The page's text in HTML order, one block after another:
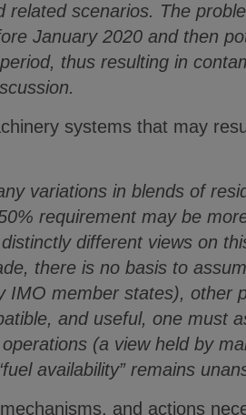
related scenarios. The
January 2020 and then
thus resulting in
systems that may
variations in blends of
requirement may be
different views on
there is no basis to
IMO member states), other
and useful, one must
(a view held by
availability” remains
and actions